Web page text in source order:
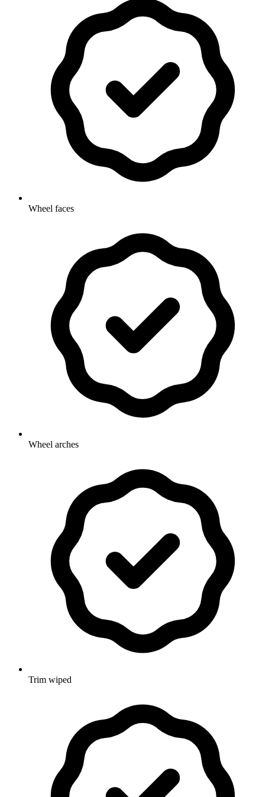
Wheel faces
Wheel arches
Trim wiped